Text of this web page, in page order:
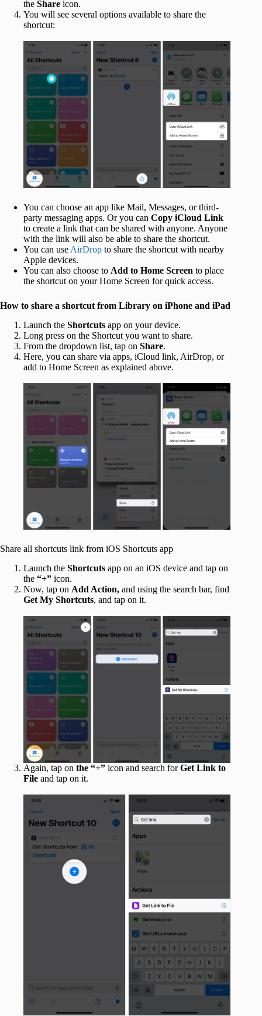
the Share icon.
You will see several options available to share the
shortcut:
You can choose an app like Mail, Messages, or third-
party messaging apps. Or you can Copy iCloud Link
to create a link that can be shared with anyone. Anyone
with the link will also be able to share the shortcut.
You can use AirDrop to share the shortcut with nearby
Apple devices.
You can also choose to Add to Home Screen to place
the shortcut on your Home Screen for quick access.
How to share a shortcut from Library on iPhone and iPad
Launch the Shortcuts app on your device.
Long press on the Shortcut you want to share.
From the dropdown list, tap on Share.
Here, you can share via apps, iCloud link, AirDrop, or
add to Home Screen as explained above.
Share all shortcuts link from iOS Shortcuts app
Launch the Shortcuts app on an iOS device and tap on
the “+” icon.
Now, tap on Add Action, and using the search bar, find
Get My Shortcuts, and tap on it.
Again, tap on the “+” icon and search forGet Link to
File and tap on it.